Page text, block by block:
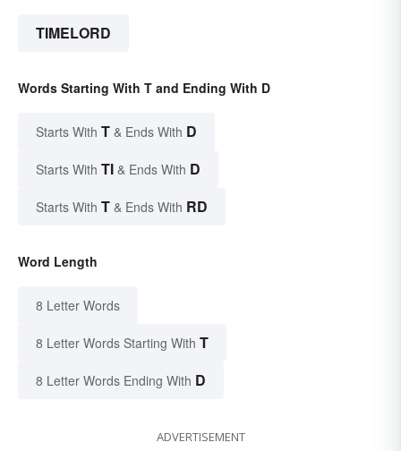
TIMELORD
Words Starting With T and Ending With D
Starts With T & Ends With D
Starts With TI & Ends With D
Starts With T & Ends With RD
Word Length
8 Letter Words
8 Letter Words Starting With T
8 Letter Words Ending With D
ADVERTISEMENT